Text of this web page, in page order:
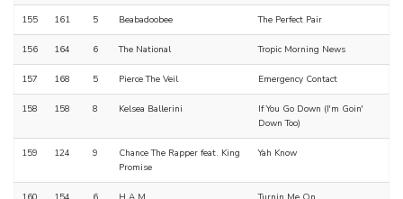
155 161 5 Beabadoobee The Perfect Pair
156 164 6 The National Tropic Morning News
157 168 5 Pierce The Veil Emergency Contact
158 158 8 Kelsea Ballerini
If You Go Down (I'm Goin'
Down Too)
159 124 9
Chance The Rapper feat. King
Promise
Yah Know